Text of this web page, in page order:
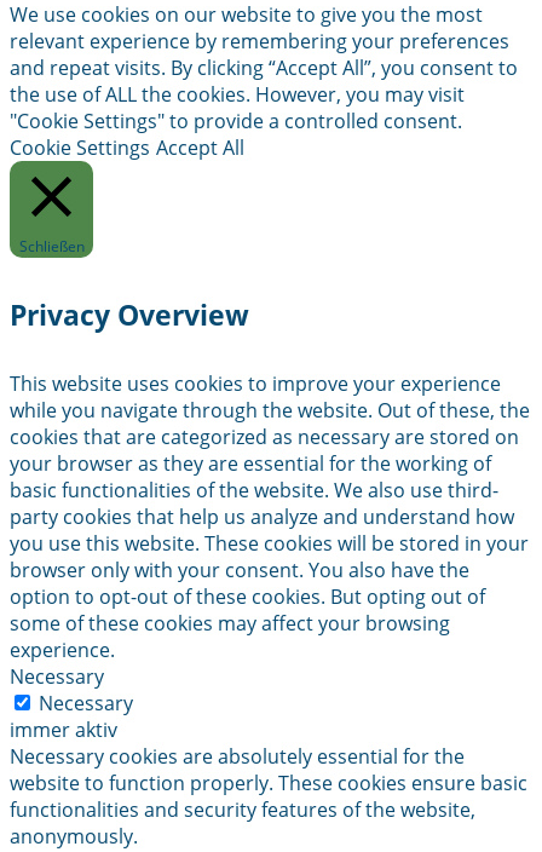
We use cookies on our website to give you the most
relevant experience by remembering your preferences
and repeat visits. By clicking “Accept All”, you consent to
the use of ALL the cookies. However, you may visit
"Cookie Settings" to provide a controlled consent.
Cookie Settings Accept All
Schließen
Privacy Overview
This website uses cookies to improve your experience
while you navigate through the website. Out of these, the
cookies that are categorized as necessary are stored on
your browser as they are essential for the working of
basic functionalities of the website. We also use third-
party cookies that help us analyze and understand how
you use this website. These cookies will be stored in your
browser only with your consent. You also have the
option to opt-out of these cookies. But opting out of
some of these cookies may affect your browsing
experience.
Necessary
Necessary
immer aktiv
Necessary cookies are absolutely essential for the
website to function properly. These cookies ensure basic
functionalities and security features of the website,
anonymously.